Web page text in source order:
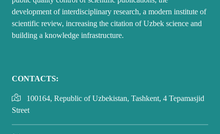
development of interdisciplinary research, a modern institute of
scientific review, increasing the citation of Uzbek science and
building a knowledge infrastructure.
CONTACTS:
100164, Republic of Uzbekistan, Tashkent, 4 Tepamasjid
Street